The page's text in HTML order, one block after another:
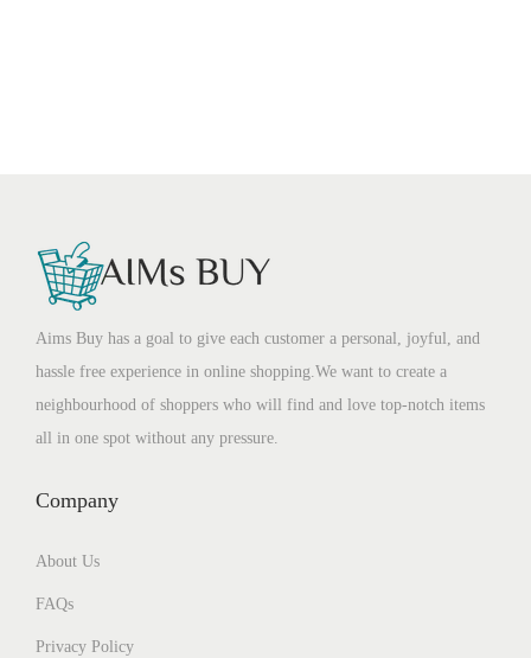
Aims Buy has a goal to give each customer a personal, joyful, and
hassle free experience in online shopping.We want to create a
neighbourhood of shoppers who will find and love top-notch items
all in one spot without any pressure.
Company
About Us
FAQs
Privacy Policy